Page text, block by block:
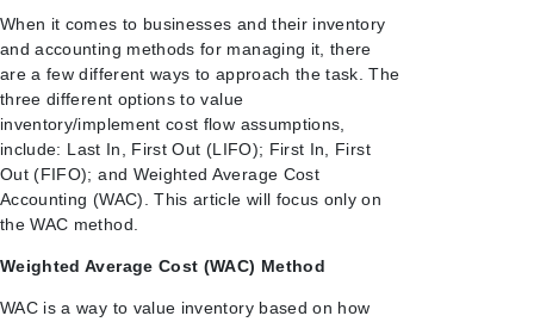
When it comes to businesses and their inventory
and accounting methods for managing it, there
are a few different ways to approach the task. The
three different options to value
inventory/implement cost flow assumptions,
include: Last In, First Out (LIFO); First In, First
Out (FIFO); and Weighted Average Cost
Accounting (WAC). This article will focus only on
the WAC method.
Weighted Average Cost (WAC) Method
WAC is a way to value inventory based on how